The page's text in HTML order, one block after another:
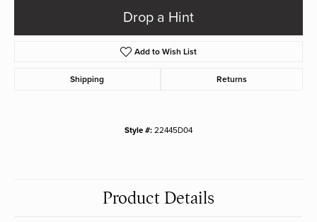
Drop a Hint
Add to Wish List
Shipping Returns
Style #: 22445D04
Product Details